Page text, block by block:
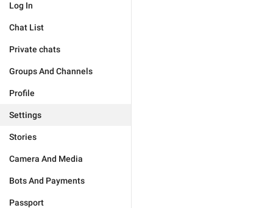
Log In
Chat List
Private chats
Groups And Channels
Profile
Settings
Stories
Camera And Media
Bots And Payments
Passport